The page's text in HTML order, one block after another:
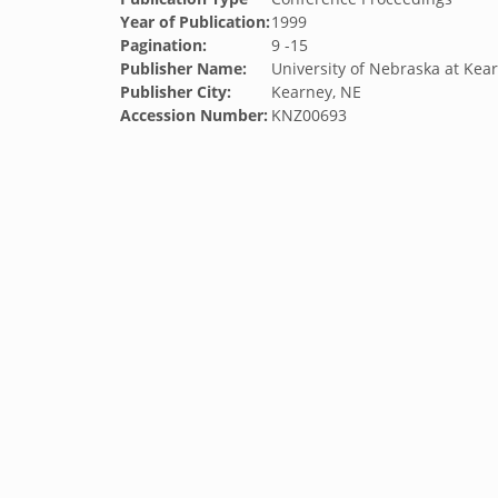
Year of Publication:1999
Pagination:
9 -15
Publisher Name:
University of Nebraska at
Publisher City:
Kearney, NE
Accession Number: KNZ00693